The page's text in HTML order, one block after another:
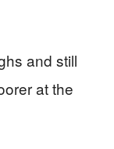
and still
at the